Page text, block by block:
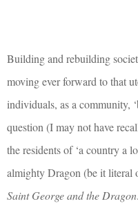
Building and rebuilding
moving ever forward to that
individuals, as a community,
question (I may not have
the residents of ‘a country a
almighty Dragon (be it literal
Saint George and the Dragon